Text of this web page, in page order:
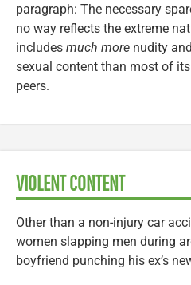
paragraph: The necessary
no way reflects the extreme
includes much more nudity
sexual content than most of
peers.
VIOLENT CONTENT
Other than a non-injury car
women slapping men during
boyfriend punching his ex’s